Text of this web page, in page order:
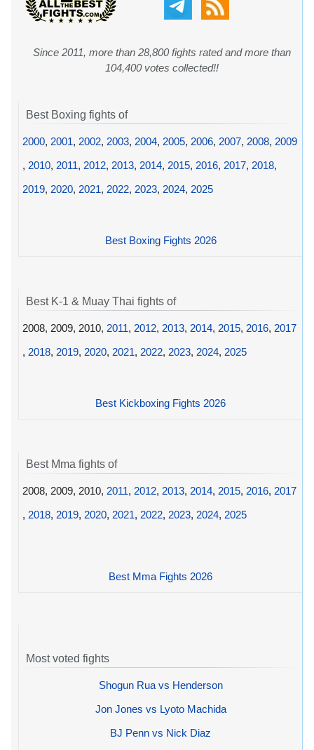
Since 2011, more than 28,800 fights rated and more than
104,400 votes collected!!
Best Boxing fights of
2000, 2001, 2002, 2003, 2004, 2005, 2006, 2007, 2008, 2009
, 2010, 2011, 2012, 2013, 2014, 2015, 2016, 2017, 2018,
2019, 2020, 2021, 2022, 2023, 2024, 2025
Best Boxing Fights 2026
Best K-1 & Muay Thai fights of
2008, 2009, 2010, 2011, 2012, 2013, 2014, 2015, 2016, 2017
, 2018, 2019, 2020, 2021, 2022, 2023, 2024, 2025
Best Kickboxing Fights 2026
Best Mma fights of
2008, 2009, 2010, 2011, 2012, 2013, 2014, 2015, 2016, 2017
, 2018, 2019, 2020, 2021, 2022, 2023, 2024, 2025
Best Mma Fights 2026
Most voted fights
Shogun Rua vs Henderson
Jon Jones vs Lyoto Machida
BJ Penn vs Nick Diaz